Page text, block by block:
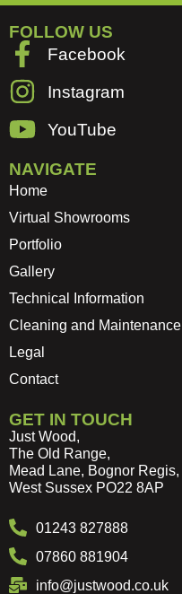
FOLLOW US
Facebook
Instagram
YouTube
NAVIGATE
Home
Virtual Showrooms
Portfolio
Gallery
Technical Information
Cleaning and Maintenance
Legal
Contact
GET IN TOUCH
Just Wood,
The Old Range,
Mead Lane, Bognor Regis,
West Sussex PO22 8AP
01243 827888
07860 881904
info@justwood.co.uk